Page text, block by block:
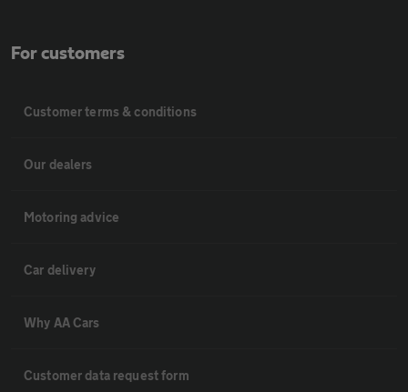
For customers
Customer terms & conditions
Our dealers
Motoring advice
Car delivery
Why AA Cars
Customer data request form